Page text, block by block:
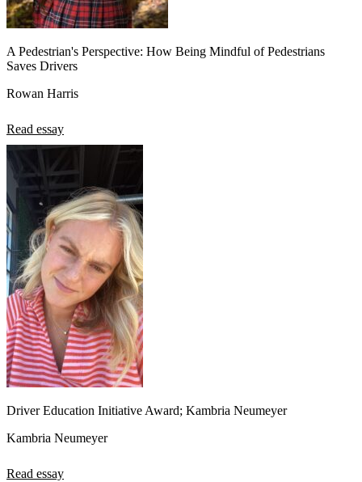
A Pedestrian's Perspective: How Being Mindful of Pedestrians
Saves Drivers
Rowan Harris
Read essay
Driver Education Initiative Award; Kambria Neumeyer
Kambria Neumeyer
Read essay